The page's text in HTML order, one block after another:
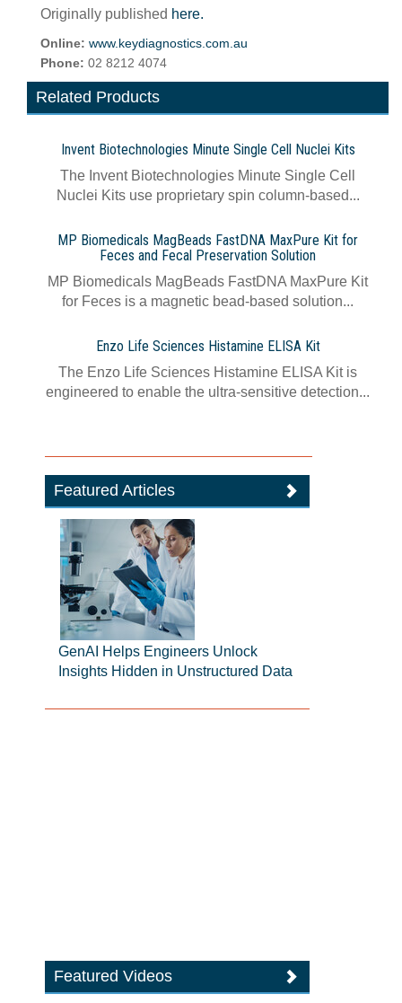
Originally published here.
Online: www.keydiagnostics.com.au
Phone: 02 8212 4074
Related Products
Invent Biotechnologies Minute Single Cell Nuclei Kits
The Invent Biotechnologies Minute Single Cell
Nuclei Kits use proprietary spin column-based...
MP Biomedicals MagBeads FastDNA MaxPure Kit for
Feces and Fecal Preservation Solution
MP Biomedicals MagBeads FastDNA MaxPure Kit
for Feces is a magnetic bead-based solution...
Enzo Life Sciences Histamine ELISA Kit
The Enzo Life Sciences Histamine ELISA Kit is
engineered to enable the ultra-sensitive detection...
Featured Articles
GenAI Helps Engineers Unlock
Insights Hidden in Unstructured Data
Featured Videos